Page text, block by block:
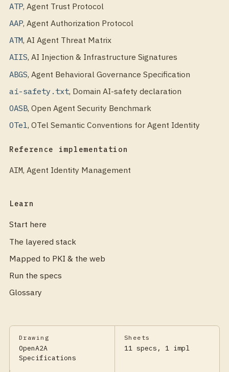
ATP, Agent Trust Protocol
AAP, Agent Authorization Protocol
ATM, AI Agent Threat Matrix
AIIS, AI Injection & Infrastructure Signatures
ABGS, Agent Behavioral Governance Specification
ai-safety.txt, Domain AI-safety declaration
OASB, Open Agent Security Benchmark
OTel, OTel Semantic Conventions for Agent Identity
Reference implementation
AIM, Agent Identity Management
Learn
Start here
The layered stack
Mapped to PKI & the web
Run the specs
Glossary
Drawing
OpenA2A
Specifications
Sheets
11 specs, 1 impl